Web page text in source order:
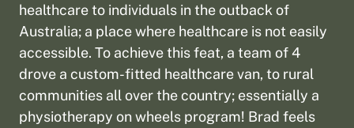
healthcare to individuals in the outback of
Australia; a place where healthcare is not easily
accessible. To achieve this feat, a team of 4
drove a custom-fitted healthcare van, to rural
communities all over the country; essentially a
physiotherapy on wheels program! Brad feels